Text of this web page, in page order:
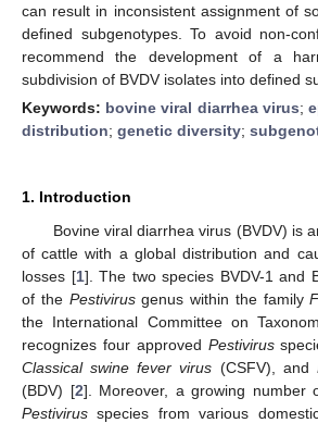
can result in inconsistent assignment of
defined subgenotypes. To avoid non-
recommend the development of a
subdivision of BVDV isolates into defined
Keywords: bovine viral diarrhea virus;
distribution; genetic diversity;
1. Introduction
Bovine viral diarrhea virus (BVDV) is
of cattle with a global distribution and
losses [1]. The two species BVDV-1 and
of the Pestivirusgenus within the family
the International Committee on
recognizes four approved Pestivirus
Classical swine fever virus (CSFV), and
(BDV) [2]. Moreover, a growing number
Pestivirus species from various